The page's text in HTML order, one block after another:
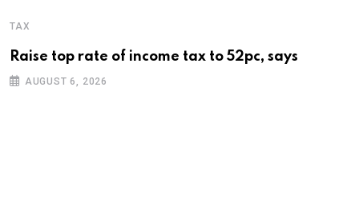
TAX
Raise top rate of income tax to 52pc, says
AUGUST 6, 2026